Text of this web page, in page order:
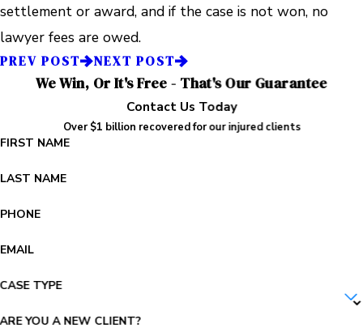
settlement or award, and if the case is not won, no
lawyer fees are owed.
PREV POST NEXT POST
We Win, Or It's Free - That's Our Guarantee
Contact Us Today
Over $1 billion recovered for our injured clients
FIRST NAME
LAST NAME
PHONE
EMAIL
CASE TYPE
ARE YOU A NEW CLIENT?